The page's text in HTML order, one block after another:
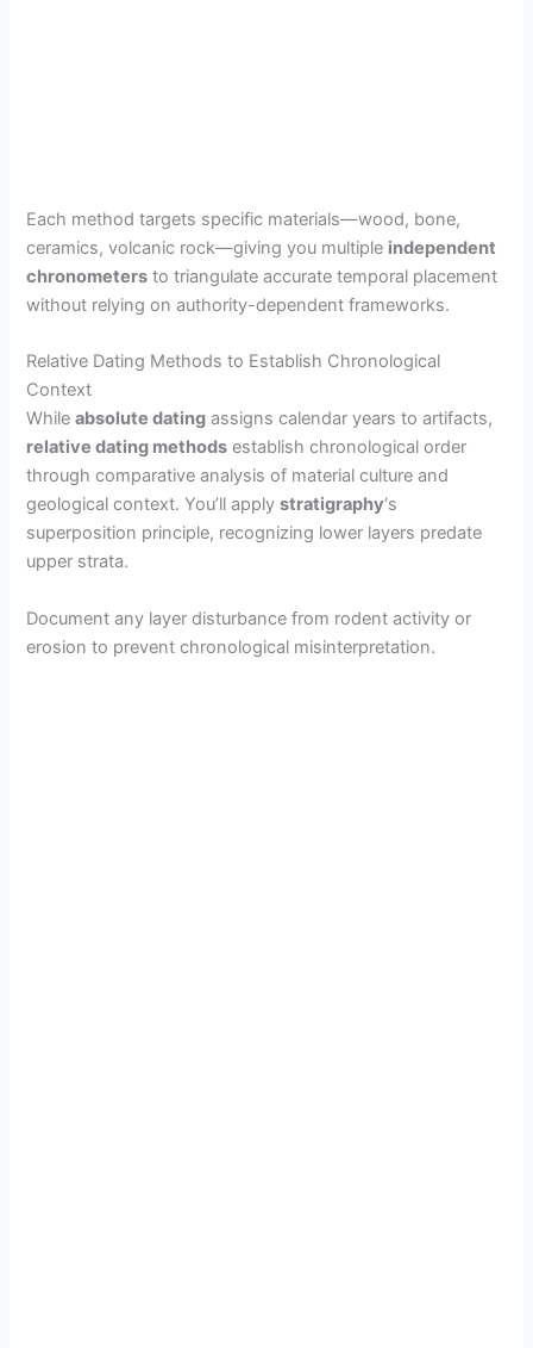
Each method targets specific materials—wood, bone,
ceramics, volcanic rock—giving you multiple independent
chronometers to triangulate accurate temporal placement
without relying on authority-dependent frameworks.
Relative Dating Methods to Establish Chronological
Context
Whileabsolute dating assigns calendar years to artifacts,
relative dating methods establish chronological order
through comparative analysis of material culture and
geological context. You’ll applystratigraphy‘s
superposition principle, recognizing lower layers predate
upper strata.
Document any layer disturbance from rodent activity or
erosion to prevent chronological misinterpretation.